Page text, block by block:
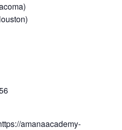
amanaacademy-